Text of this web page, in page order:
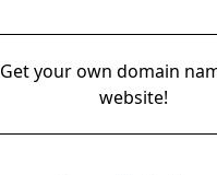
Get your own domain
website!